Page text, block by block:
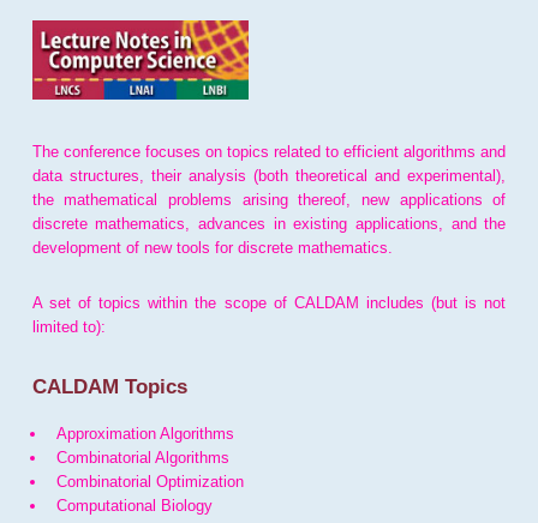
The conference focuses on topics related to efficient algorithms and
data structures, their analysis (both theoretical and experimental),
the mathematical problems arising thereof, new applications of
discrete mathematics, advances in existing applications, and the
development of new tools for discrete mathematics.
A set of topics within the scope of CALDAM includes (but is not
limited to):
CALDAM Topics
Approximation Algorithms
Combinatorial Algorithms
Combinatorial Optimization
Computational Biology